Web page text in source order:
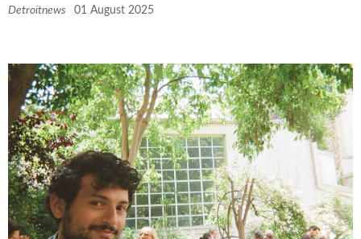
Detroitnews 01 August 2025